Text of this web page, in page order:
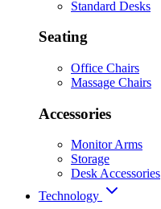
Standard Desks
Seating
Office Chairs
Massage Chairs
Accessories
Monitor Arms
Storage
Desk Accessories
Technology